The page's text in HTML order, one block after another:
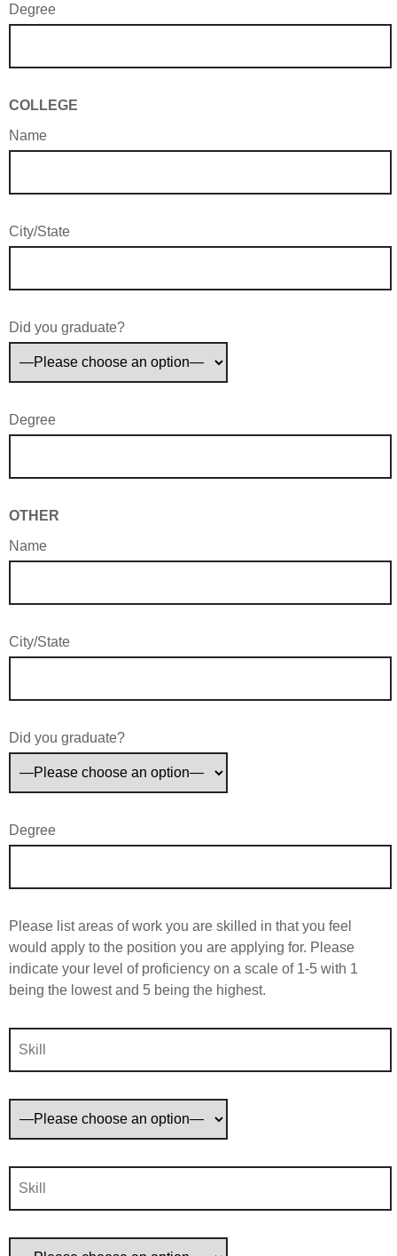
Degree
COLLEGE
Name
City/State
Did you graduate?
Degree
OTHER
Name
City/State
Did you graduate?
Degree
Please list areas of work you are skilled in that you feel
would apply to the position you are applying for. Please
indicate your level of proficiency on a scale of 1-5 with 1
being the lowest and 5 being the highest.